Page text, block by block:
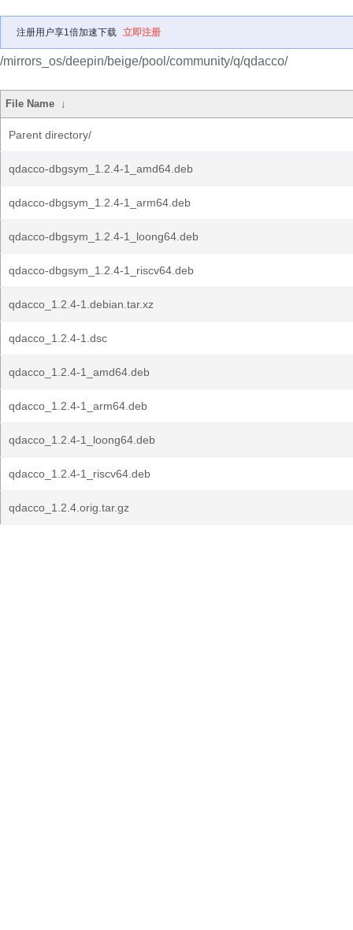
注册用户享1倍加速下载 立即注册
/mirrors_os/deepin/beige/pool/community/q/qdacco/
File Name ↓
Parent directory/
qdacco-dbgsym_1.2.4-1_amd64.deb
qdacco-dbgsym_1.2.4-1_arm64.deb
qdacco-dbgsym_1.2.4-1_loong64.deb
qdacco-dbgsym_1.2.4-1_riscv64.deb
qdacco_1.2.4-1.debian.tar.xz
qdacco_1.2.4-1.dsc
qdacco_1.2.4-1_amd64.deb
qdacco_1.2.4-1_arm64.deb
qdacco_1.2.4-1_loong64.deb
qdacco_1.2.4-1_riscv64.deb
qdacco_1.2.4.orig.tar.gz